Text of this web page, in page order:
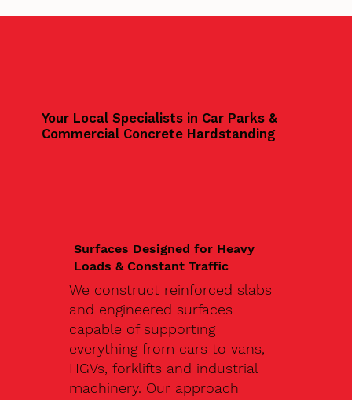
Your Local Specialists in Car Parks &
Commercial Concrete Hardstanding
Surfaces Designed for Heavy
Loads & Constant Traffic
We construct reinforced slabs
and engineered surfaces
capable of supporting
everything from cars to vans,
HGVs, forklifts and industrial
machinery. Our approach